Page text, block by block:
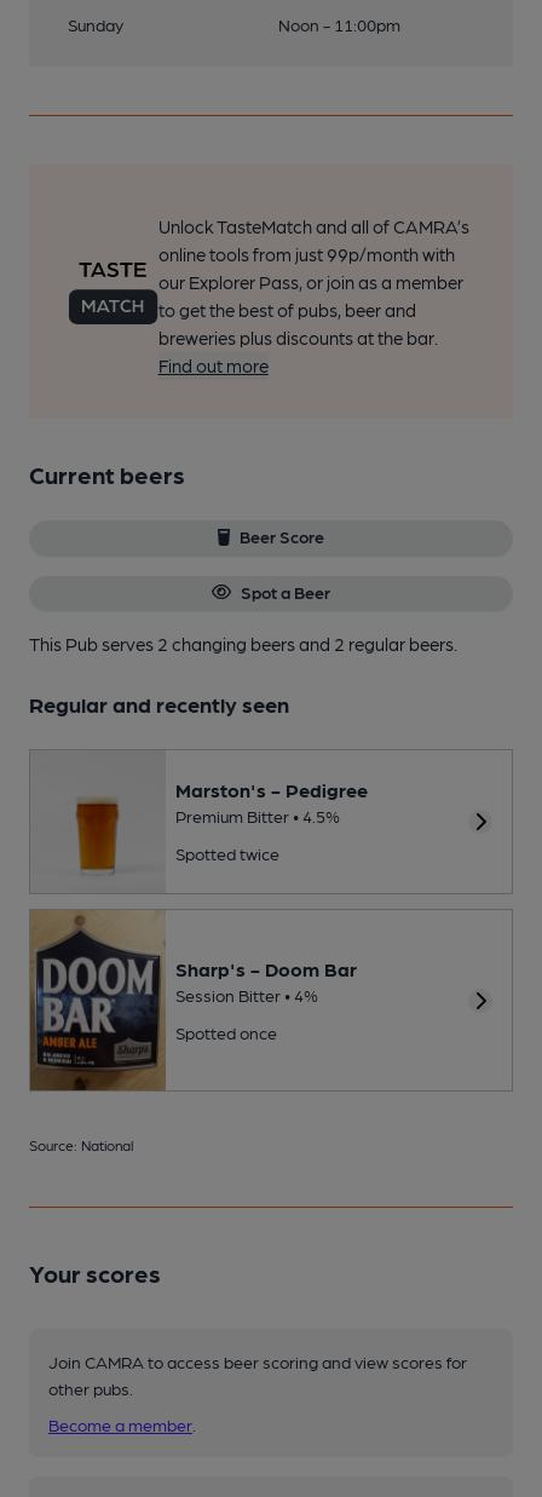
Sunday Noon - 11:00pm
Unlock TasteMatch and all of CAMRA’s
online tools from just 99p/month with
our Explorer Pass, or join as a member
to get the best of pubs, beer and
breweries plus discounts at the bar.
Find out more
Current beers
Beer Score
Spot a Beer
This Pub serves 2 changing beersand 2 regular beers.
Regular and recently seen
Marston's - Pedigree
Premium Bitter • 4.5%
Spotted twice
Sharp's - Doom Bar
Session Bitter • 4%
Spotted once
Source: National
Your scores
Join CAMRA to access beer scoring and view scores for
other pubs.
Become a member